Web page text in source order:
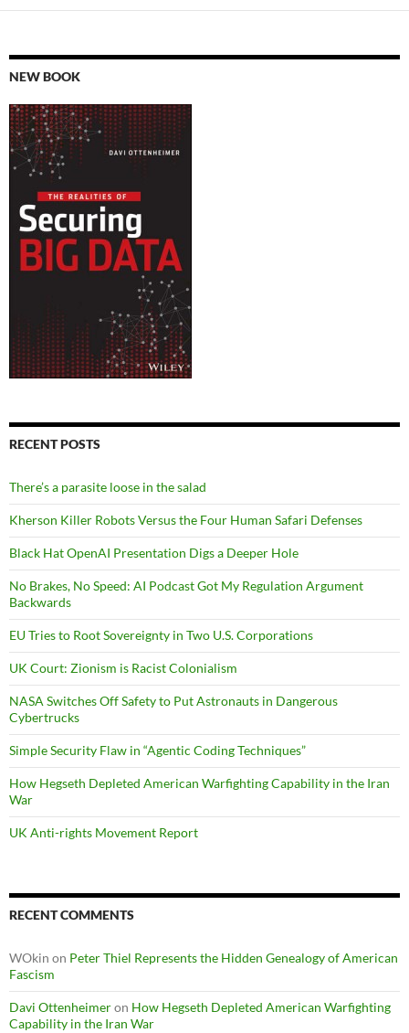
NEW BOOK
RECENT POSTS
There’s a parasite loose in the salad
Kherson Killer Robots Versus the Four Human Safari Defenses
Black Hat OpenAI Presentation Digs a Deeper Hole
No Brakes, No Speed: AI Podcast Got My Regulation Argument
Backwards
EU Tries to Root Sovereignty in Two U.S. Corporations
UK Court: Zionism is Racist Colonialism
NASA Switches Off Safety to Put Astronauts in Dangerous
Cybertrucks
Simple Security Flaw in “Agentic Coding Techniques”
How Hegseth Depleted American Warfighting Capability in the Iran
War
UK Anti-rights Movement Report
RECENT COMMENTS
WOkin on Peter Thiel Represents the Hidden Genealogy of American
Fascism
Davi Ottenheimeron How Hegseth Depleted American Warfighting
Capability in the Iran War